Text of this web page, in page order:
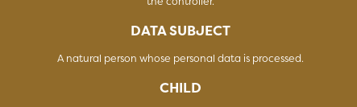
DATA SUBJECT
A natural person whose personal data is processed.
CHILD